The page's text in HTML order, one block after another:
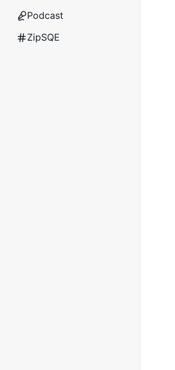
Podcast
ZipSQE